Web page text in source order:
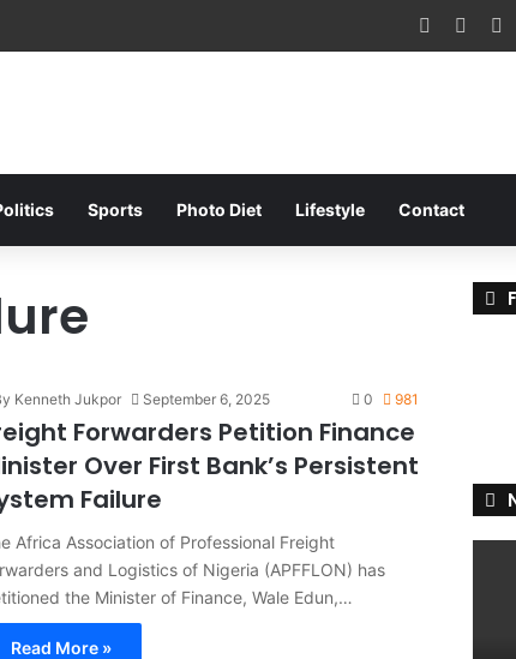
Facebook
Sports Photo Diet Lifestyle Contact
Kenneth Jukpor September 6, 2025 0 981
Forwarders Petition Finance
Over First Bank’s Persistent
Failure
Africa Association of Professional Freight
and Logistics of Nigeria (APFFLON) has
the Minister of Finance, Wale Edun,…
Read More »